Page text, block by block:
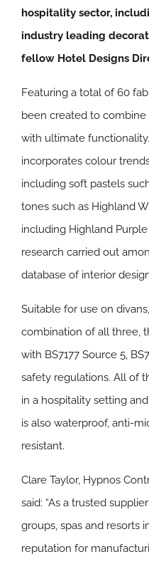
hospitality sector,
industry leading
fellow Hotel Designs
Featuring a total of 60
been created to combine
with ultimate
incorporates colour
including soft pastels
tones such as Highland
including Highland
research carried out
database of interior
Suitable for use on
combination of all three,
with BS7177 Source 5,
safety regulations. All of
in a hospitality setting
is also waterproof, anti-
resistant.
Clare Taylor, Hypnos
said: “As a trusted
groups, spas and resorts
reputation for